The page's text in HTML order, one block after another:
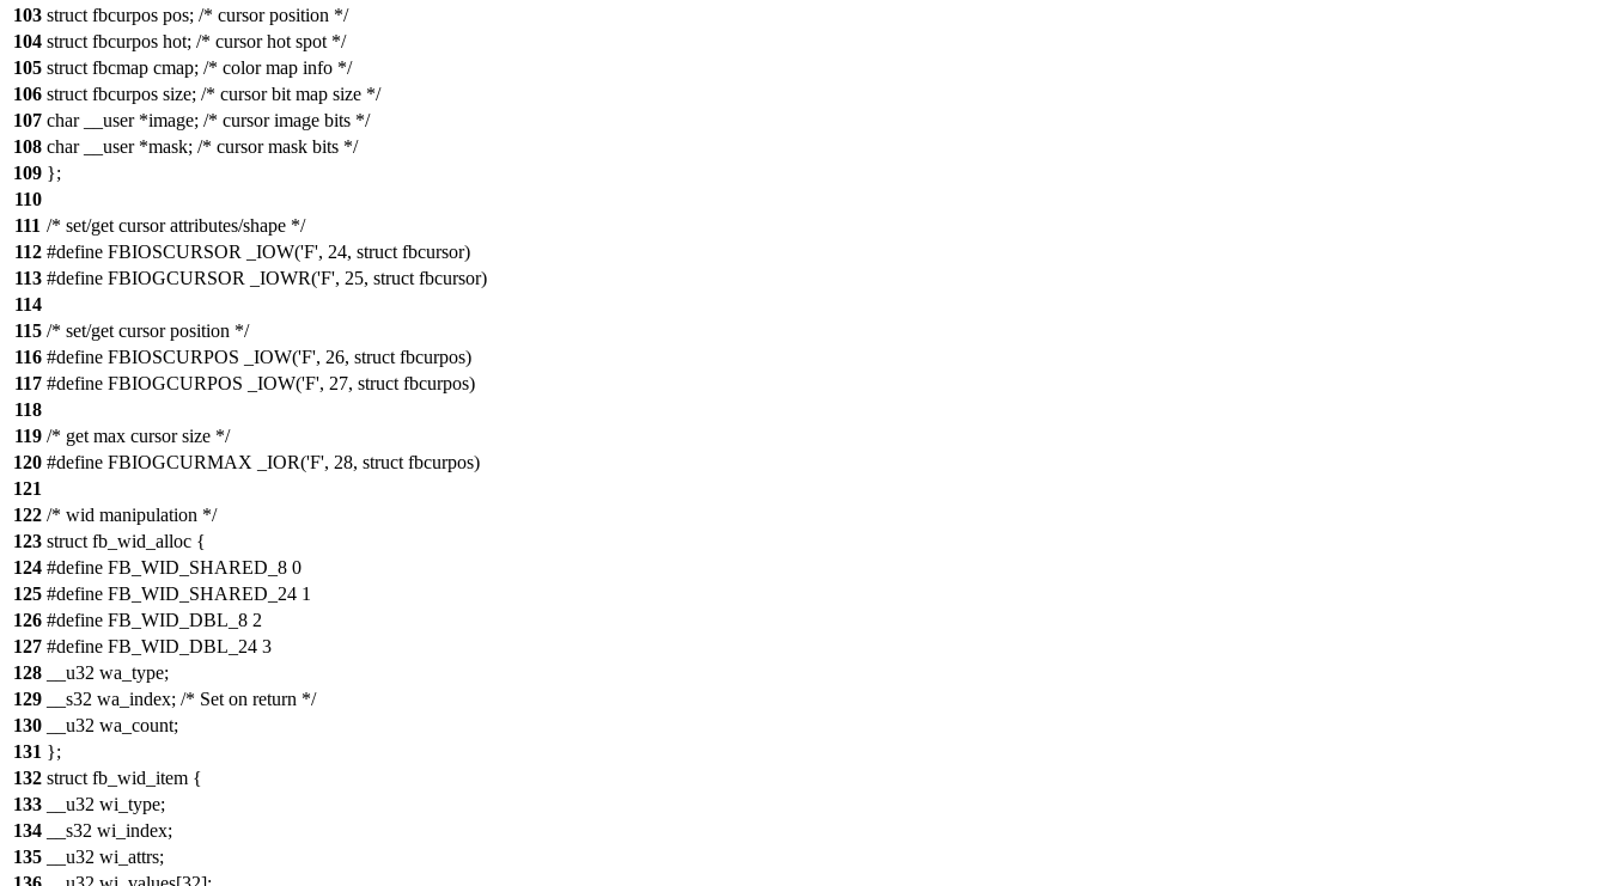
103 struct fbcurpos pos; /* cursor position */
104 struct fbcurpos hot; /* cursor hot spot */
105 struct fbcmap cmap; /* color map info */
106 struct fbcurpos size; /* cursor bit map size */
107 char __user *image; /* cursor image bits */
108 char __user *mask; /* cursor mask bits */
109 };
110
111 /* set/get cursor attributes/shape */
112 #define FBIOSCURSOR _IOW('F', 24, struct fbcursor)
113 #define FBIOGCURSOR _IOWR('F', 25, struct fbcursor)
114
115 /* set/get cursor position */
116 #define FBIOSCURPOS _IOW('F', 26, struct fbcurpos)
117 #define FBIOGCURPOS _IOW('F', 27, struct fbcurpos)
118
119 /* get max cursor size */
120 #define FBIOGCURMAX _IOR('F', 28, struct fbcurpos)
121
122 /* wid manipulation */
123 struct fb_wid_alloc {
124 #define FB_WID_SHARED_8 0
125 #define FB_WID_SHARED_24 1
126 #define FB_WID_DBL_8 2
127 #define FB_WID_DBL_24 3
128
__u32 wa_type;
129
__s32 wa_index; /* Set on return */
130
__u32 wa_count;
131 };
132 struct fb_wid_item {
133
__u32 wi_type;
134
__s32 wi_index;
135
__u32 wi_attrs;